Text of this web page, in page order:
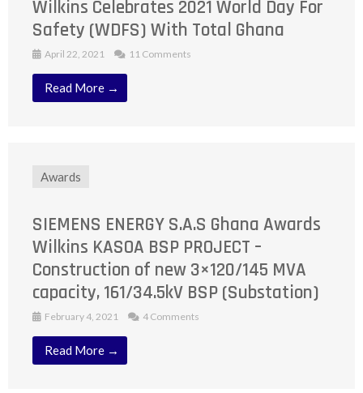
Wilkins Celebrates 2021 World Day For
Safety (WDFS) With Total Ghana
April 22, 2021 11 Comments
Read More →
Awards
SIEMENS ENERGY S.A.S Ghana Awards
Wilkins KASOA BSP PROJECT –
Construction of new 3×120/145 MVA
capacity, 161/34.5kV BSP (Substation)
February 4, 2021 4 Comments
Read More →